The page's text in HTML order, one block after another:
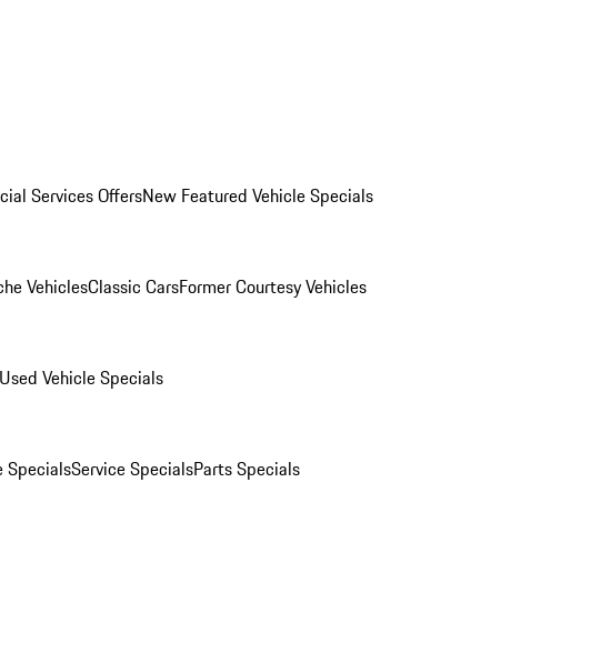
Services OffersNew Featured Vehicle Specials
VehiclesClassic CarsFormer Courtesy Vehicles
Used Vehicle Specials
SpecialsService SpecialsParts Specials